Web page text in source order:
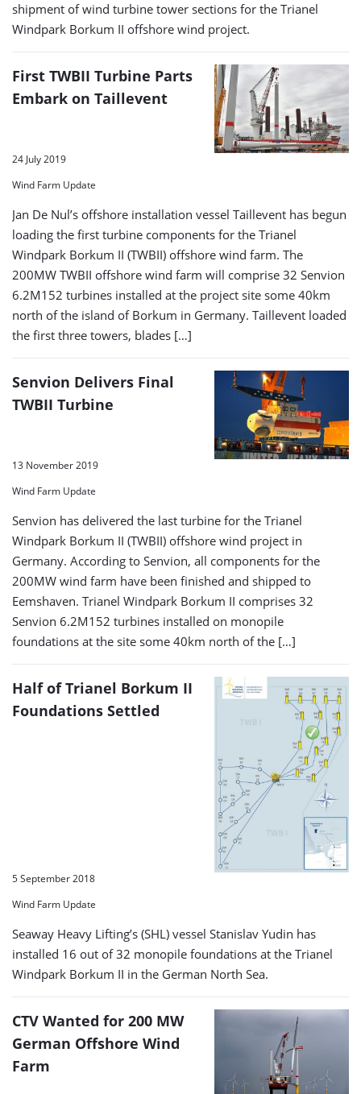
shipment of wind turbine tower sections for the Trianel
Windpark Borkum II offshore wind project.
First TWBII Turbine Parts
Embark on Taillevent
24 July 2019
Wind Farm Update
Jan De Nul’s offshore installation vessel Taillevent has begun
loading the first turbine components for the Trianel
Windpark Borkum II (TWBII) offshore wind farm. The
200MW TWBII offshore wind farm will comprise 32 Senvion
6.2M152 turbines installed at the project site some 40km
north of the island of Borkum in Germany. Taillevent loaded
the first three towers, blades […]
Senvion Delivers Final
TWBII Turbine
13 November 2019
Wind Farm Update
Senvion has delivered the last turbine for the Trianel
Windpark Borkum II (TWBII) offshore wind project in
Germany. According to Senvion, all components for the
200MW wind farm have been finished and shipped to
Eemshaven. Trianel Windpark Borkum II comprises 32
Senvion 6.2M152 turbines installed on monopile
foundations at the site some 40km north of the […]
Half of Trianel Borkum II
Foundations Settled
5 September 2018
Wind Farm Update
Seaway Heavy Lifting’s (SHL) vessel Stanislav Yudin has
installed 16 out of 32 monopile foundations at the Trianel
Windpark Borkum II in the German North Sea.
CTV Wanted for 200 MW
German Offshore Wind
Farm